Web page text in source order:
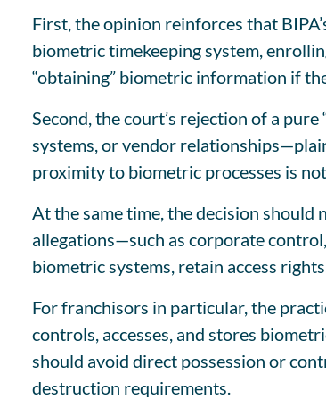
First, the opinion reinforces that
biometric timekeeping system,
“obtaining” biometric information if
Second, the court’s rejection of a
systems, or vendor
proximity to biometric processes is
At the same time, the decision
allegations—such as corporate
biometric systems, retain access
For franchisors in particular, the
controls, accesses, and stores
should avoid direct possession or
destruction requirements.